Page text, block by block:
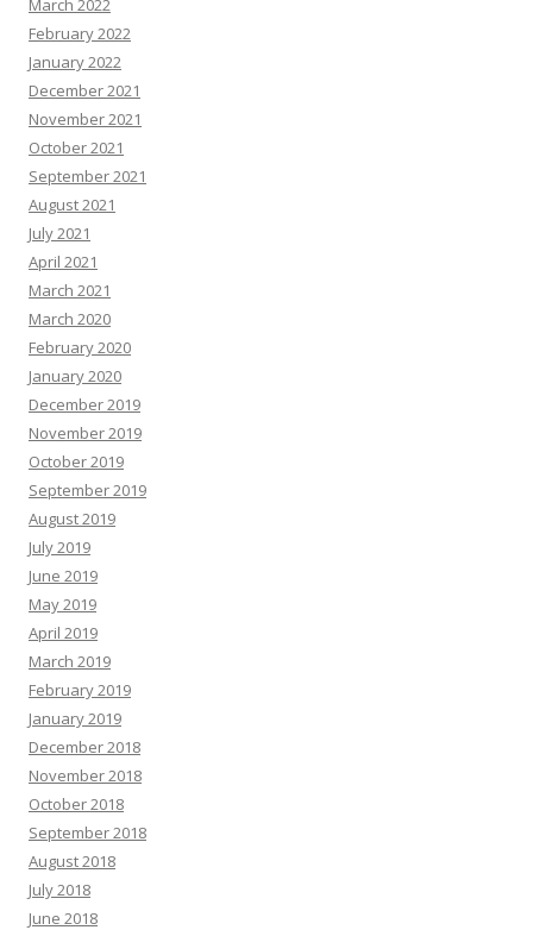
March 2022
February 2022
January 2022
December 2021
November 2021
October 2021
September 2021
August 2021
July 2021
April 2021
March 2021
March 2020
February 2020
January 2020
December 2019
November 2019
October 2019
September 2019
August 2019
July 2019
June 2019
May 2019
April 2019
March 2019
February 2019
January 2019
December 2018
November 2018
October 2018
September 2018
August 2018
July 2018
June 2018